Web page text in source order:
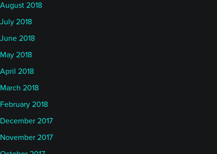
August 2018
July 2018
June 2018
May 2018
April 2018
March 2018
February 2018
December 2017
November 2017